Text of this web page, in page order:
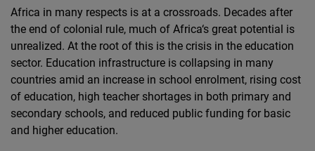
Africa in many respects is at a crossroads. Decades after
the end of colonial rule, much of Africa‘s great potential is
unrealized. At the root of this is the crisis in the education
sector. Education infrastructure is collapsing in many
countries amid an increase in school enrolment, rising cost
of education, high teacher shortages in both primary and
secondary schools, and reduced public funding for basic
and higher education.